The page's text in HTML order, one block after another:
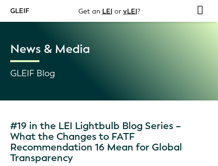
GLEIF Get an LEI or vLEI?
News & Media
GLEIF Blog
#19 in the LEI Lightbulb Blog Series –
What the Changes to FATF
Recommendation 16 Mean for Global
Transparency